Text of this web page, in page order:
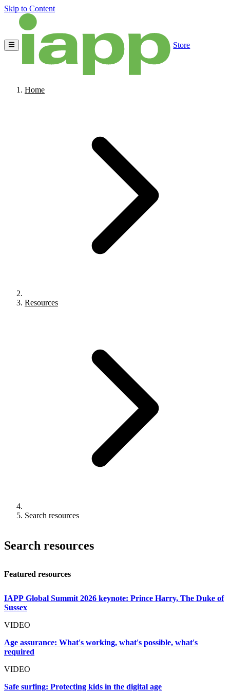
Skip to Content
Store
Home
Resources
Search resources
Search resources
Featured resources
IAPP Global Summit 2026 keynote: Prince Harry, The Duke of
Sussex
VIDEO
Age assurance: What's working, what's possible, what's
required
VIDEO
Safe surfing: Protecting kids in the digital age